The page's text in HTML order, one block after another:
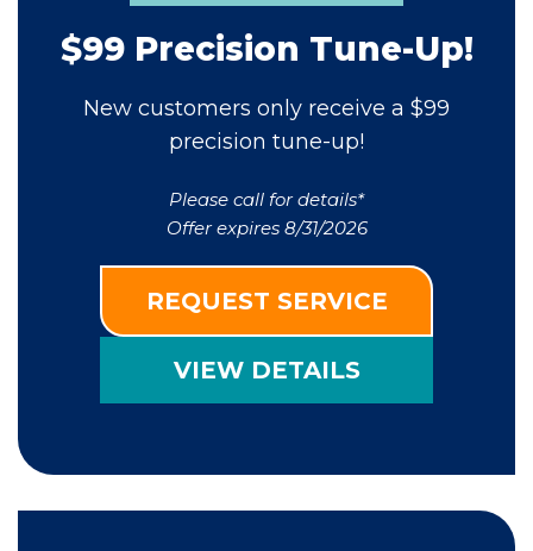
$99 Precision Tune-Up!
New customers only receive a $99
precision tune-up!
Please call for details*
Offer expires 8/31/2026
REQUEST SERVICE
VIEW DETAILS